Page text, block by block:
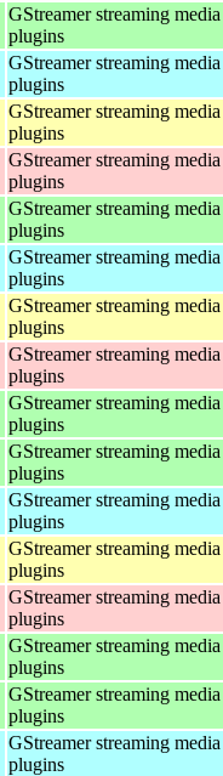
GStreamer streaming
plugins
GStreamer streaming
plugins
GStreamer streaming
plugins
GStreamer streaming
plugins
GStreamer streaming
plugins
GStreamer streaming
plugins
GStreamer streaming
plugins
GStreamer streaming
plugins
GStreamer streaming
plugins
GStreamer streaming
plugins
GStreamer streaming
plugins
GStreamer streaming
plugins
GStreamer streaming
plugins
GStreamer streaming
plugins
GStreamer streaming
plugins
GStreamer streaming
plugins